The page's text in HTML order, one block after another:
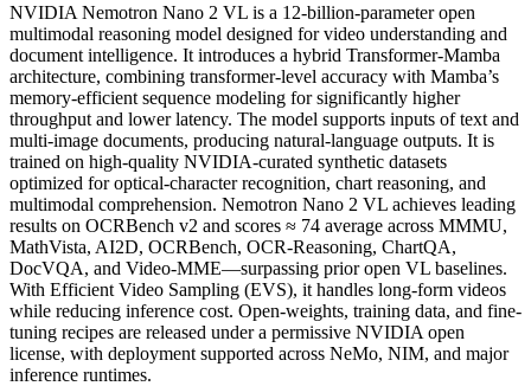
NVIDIA Nemotron Nano 2 VL is a 12-billion-parameter open
multimodal reasoning model designed for video understanding and
document intelligence. It introduces a hybrid Transformer-Mamba
architecture, combining transformer-level accuracy with Mamba’s
memory-efficient sequence modeling for significantly higher
throughput and lower latency. The model supports inputs of text and
multi-image documents, producing natural-language outputs. It is
trained on high-quality NVIDIA-curated synthetic datasets
optimized for optical-character recognition, chart reasoning, and
multimodal comprehension. Nemotron Nano 2 VL achieves leading
results on OCRBench v2 and scores ≈ 74 average across MMMU,
MathVista, AI2D, OCRBench, OCR-Reasoning, ChartQA,
DocVQA, and Video-MME—surpassing prior open VL baselines.
With Efficient Video Sampling (EVS), it handles long-form videos
while reducing inference cost. Open-weights, training data, and fine-
tuning recipes are released under a permissive NVIDIA open
license, with deployment supported across NeMo, NIM, and major
inference runtimes.